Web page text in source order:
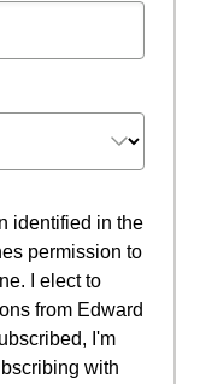
identified in the
permission to
I elect to
from Edward
I'm
with